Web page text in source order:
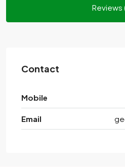
Reviews
Contact
Mobile
Email